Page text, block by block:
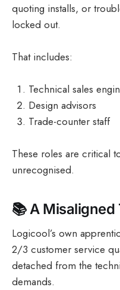
quoting installs, or
locked out.
That includes:
Technical sales
Design advisors
Trade-counter staff
These roles are critical
unrecognised.
📚A Misaligned
Logicool’s own
2/3 customer service
detached from the
demands.